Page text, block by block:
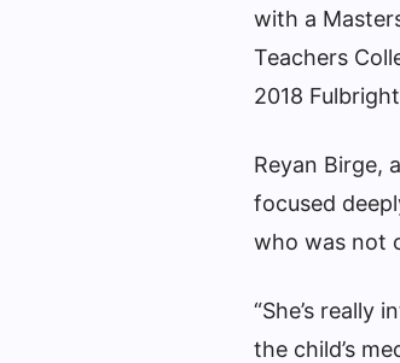
with a
Teachers
2018
Reyan Birge,
focused
who was not
“She’s really
the child’s